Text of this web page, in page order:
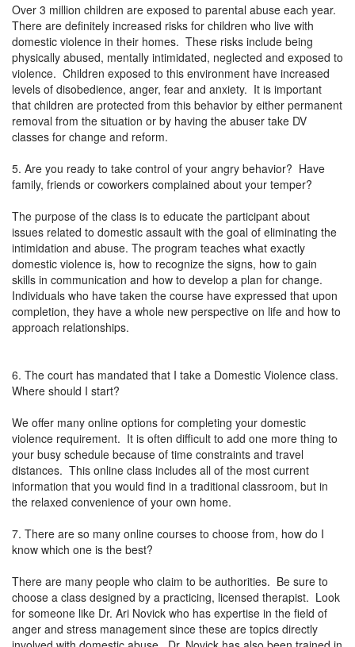
Over 3 million children are exposed to parental abuse each year.
There are definitely increased risks for children who live with
domestic violence in their homes. These risks include being
physically abused, mentally intimidated, neglected and exposed to
violence. Children exposed to this environment have increased
levels of disobedience, anger, fear and anxiety. It is important
that children are protected from this behavior by either permanent
removal from the situation or by having the abuser take DV
classes for change and reform.
5. Are you ready to take control of your angry behavior? Have
family, friends or coworkers complained about your temper?
The purpose of the class is to educate the participant about
issues related to domestic assault with the goal of eliminating the
intimidation and abuse. The program teaches what exactly
domestic violence is, how to recognize the signs, how to gain
skills in communication and how to develop a plan for change.
Individuals who have taken the course have expressed that upon
completion, they have a whole new perspective on life and how to
approach relationships.
6. The court has mandated that I take a Domestic Violence class.
Where should I start?
We offer many online options for completing your domestic
violence requirement. It is often difficult to add one more thing to
your busy schedule because of time constraints and travel
distances. This online class includes all of the most current
information that you would find in a traditional classroom, but in
the relaxed convenience of your own home.
7. There are so many online courses to choose from, how do I
know which one is the best?
There are many people who claim to be authorities. Be sure to
choose a class designed by a practicing, licensed therapist. Look
for someone like Dr. Ari Novick who has expertise in the field of
anger and stress management since these are topics directly